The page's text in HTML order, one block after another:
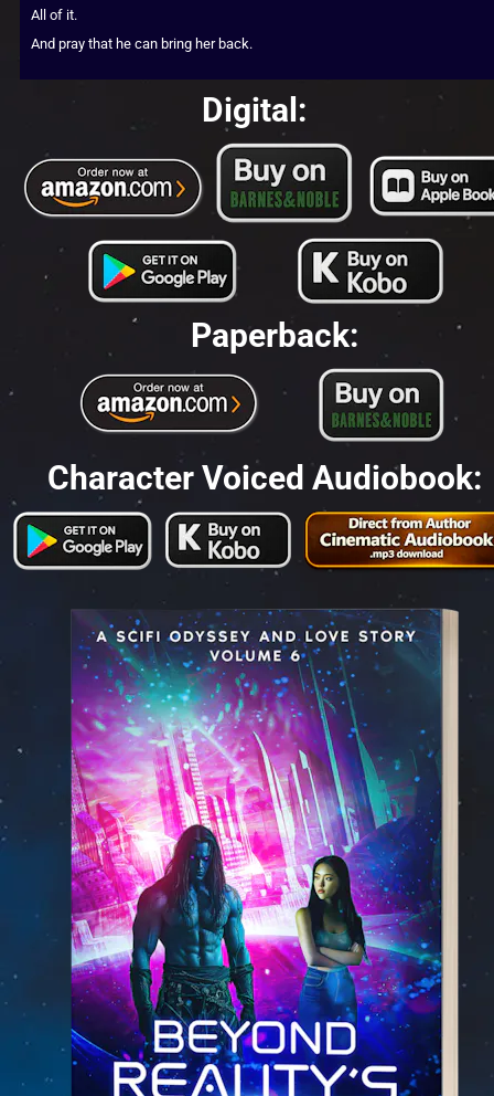
All of it.
And pray that he can bring her back.
Digital:
Paperback:
Character Voiced Audiobook: